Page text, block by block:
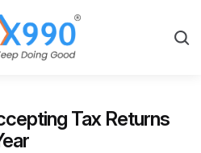
Tax Returns